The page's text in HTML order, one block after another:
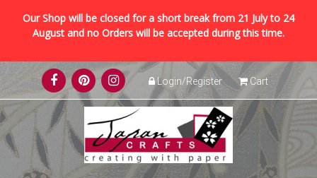
Our Shop will be closed for a short break from 21 July to 24
August and no Orders will be accepted during this time.
Skip
to
content
Login/Register Cart